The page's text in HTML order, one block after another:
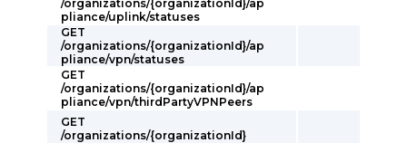
/organizations/{organizationId}/ap
pliance/uplink/statuses
GET
/organizations/{organizationId}/ap
pliance/vpn/statuses
GET
/organizations/{organizationId}/ap
pliance/vpn/thirdPartyVPNPeers
GET
/organizations/{organizationId}